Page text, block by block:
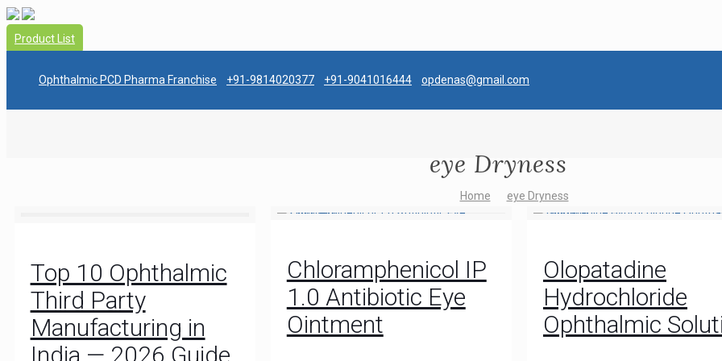
Product List
Ophthalmic PCD Pharma Franchise +91-9814020377 +91-9041016444 opdenas@gmail.com
eye Dryness
Home eye Dryness
Top 10 Ophthalmic
Third Party
Manufacturing in
India — 2026 Guide
Chloramphenicol IP
1.0 Antibiotic Eye
Ointment
Olopatadine
Hydrochloride
Ophthalmic